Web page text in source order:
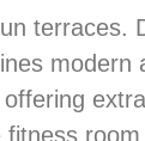
terraces.
modern